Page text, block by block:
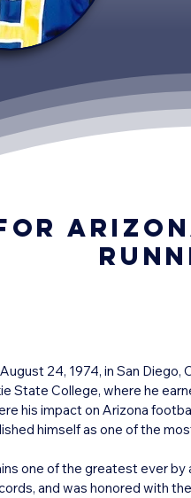
24, 1974, in San Diego,
State College, where he
his impact on Arizona
himself as one of the
one of the greatest ever
and was honored with